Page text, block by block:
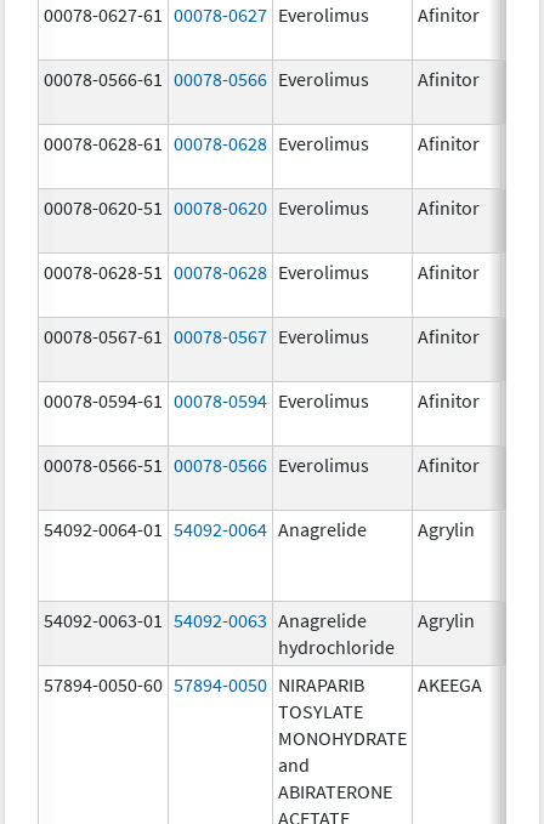
00078-0627-61 00078-0627 Everolimus Afinitor
00078-0566-61 00078-0566 Everolimus Afinitor
00078-0628-61 00078-0628 Everolimus Afinitor
00078-0620-51 00078-0620 Everolimus Afinitor
00078-0628-51 00078-0628 Everolimus Afinitor
00078-0567-61 00078-0567 Everolimus Afinitor
00078-0594-61 00078-0594 Everolimus Afinitor
00078-0566-51 00078-0566 Everolimus Afinitor
54092-0064-01 54092-0064 Anagrelide Agrylin
54092-0063-01 54092-0063 Anagrelide
hydrochloride
Agrylin
57894-0050-60 57894-0050 NIRAPARIB
TOSYLATE
MONOHYDRATE
and
ABIRATERONE
ACETATE
AKEEGA